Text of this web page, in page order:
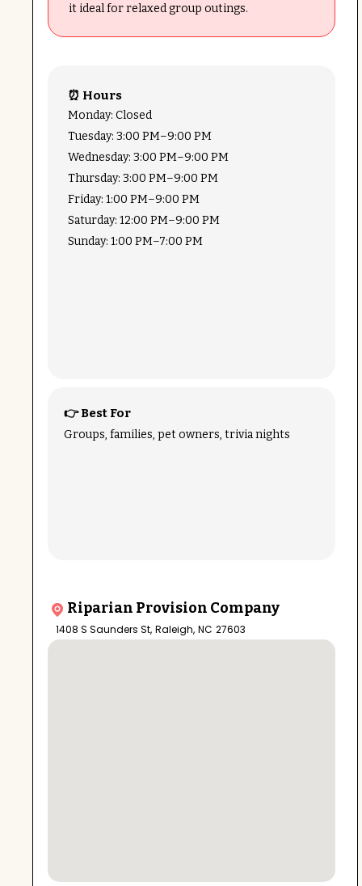
it ideal for relaxed group outings.
⏰ Hours
Monday: Closed
Tuesday: 3:00 PM–9:00 PM
Wednesday: 3:00 PM–9:00 PM
Thursday: 3:00 PM–9:00 PM
Friday: 1:00 PM–9:00 PM
Saturday: 12:00 PM–9:00 PM
Sunday: 1:00 PM–7:00 PM
👉 Best For
Groups, families, pet owners, trivia nights
Riparian Provision Company
1408 S Saunders St, Raleigh, NC 27603